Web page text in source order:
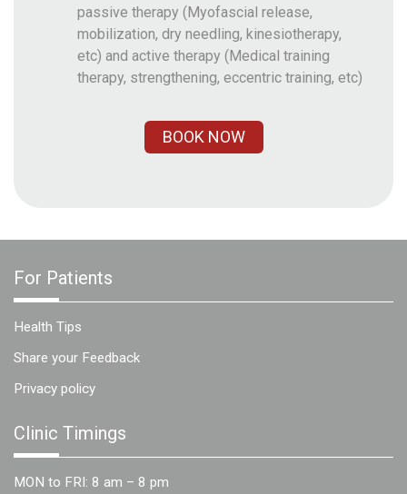
passive therapy (Myofascial release,
mobilization, dry needling, kinesiotherapy,
etc) and active therapy (Medical training
therapy, strengthening, eccentric training, etc)
BOOK NOW
For Patients
Health Tips
Share your Feedback
Privacy policy
Clinic Timings
MON to FRI: 8 am – 8 pm